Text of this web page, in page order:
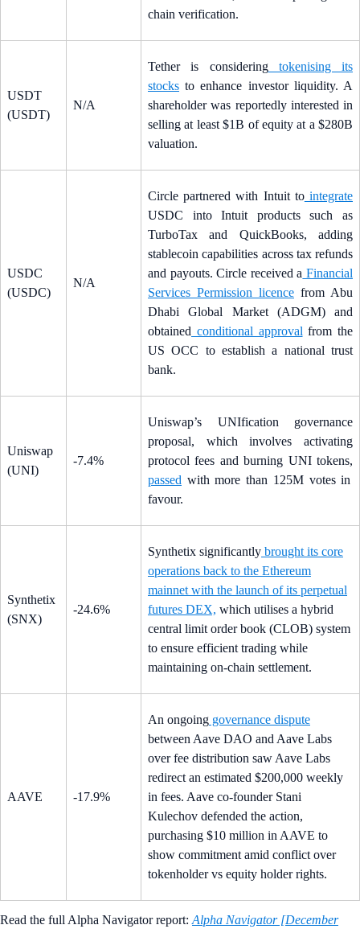
chain verification.
USDT
(USDT)
N/A
Tether is consideringtokenising its
stocks to enhance investor liquidity. A
shareholder was reportedly interested in
selling at least $1B of equity at a $280B
valuation.
USDC
(USDC)
N/A
Circle partnered with Intuit tointegrate
USDC into Intuit products such as
TurboTax and QuickBooks, adding
stablecoin capabilities across tax refunds
and payouts. Circle received a Financial
Services Permission licence from Abu
Dhabi Global Market (ADGM) and
obtained conditional approval from the
US OCC to establish a national trust
bank.
Uniswap
(UNI)
-7.4%
Uniswap’s UNIfication governance
proposal, which involves activating
protocol fees and burning UNI tokens,
passed with more than 125M votes in
favour.
Synthetix
(SNX)
-24.6%
Synthetix significantly brought its core
operations back to the Ethereum
mainnet with the launch of its perpetual
futures DEX, which utilises a hybrid
central limit order book (CLOB) system
to ensure efficient trading while
maintaining on-chain settlement.
AAVE -17.9%
An ongoing governance dispute
between Aave DAO and Aave Labs
over fee distribution saw Aave Labs
redirect an estimated $200,000 weekly
in fees. Aave co-founder Stani
Kulechov defended the action,
purchasing $10 million in AAVE to
show commitment amid conflict over
tokenholder vs equity holder rights.
Read the full Alpha Navigator report: Alpha Navigator [December